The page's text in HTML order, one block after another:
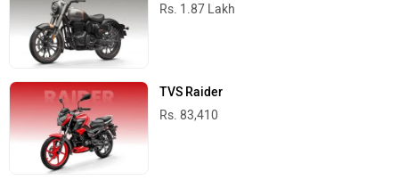
Rs. 1.87 Lakh
TVS Raider
Rs. 83,410